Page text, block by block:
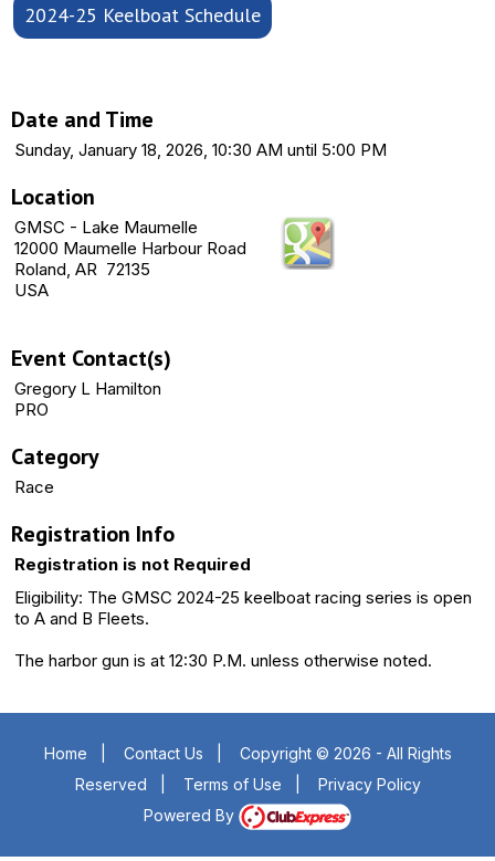
2024-25 Keelboat Schedule
Date and Time
Sunday, January 18, 2026, 10:30 AM until 5:00 PM
Location
GMSC - Lake Maumelle
12000 Maumelle Harbour Road
Roland, AR 72135
USA
Event Contact(s)
Gregory L Hamilton
PRO
Category
Race
Registration Info
Registration is not Required
Eligibility: The GMSC 2024-25 keelboat racing series is open
to A and B Fleets.
The harbor gun is at 12:30 P.M. unless otherwise noted.
Home Contact Us
Copyright © 2026 - All Rights
Reserved
Terms of Use
Privacy Policy
Powered By